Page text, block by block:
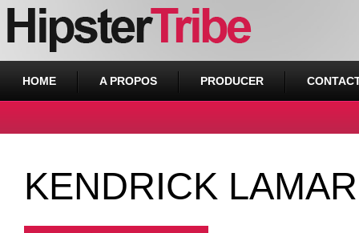
HOME A PROPOS PRODUCER
KENDRICK